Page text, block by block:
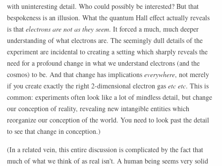
with uninteresting detail. Who could possibly be interested? But that
bespokeness is an illusion. What the quantum Hall effect actually reveals
is that electrons are not as they seem. It forced a much, much deeper
understanding of what electrons are. The seemingly dull details of the
experiment are incidental to creating a setting which sharply reveals the
need for a profound change in what we understand electrons (and the
cosmos) to be. And that change has implications everywhere, not merely
if you create exactly the right 2-dimensional electron gas etc etc. This is
common: experiments often look like a lot of mindless detail, but change
our conception of reality, revealing new intangible entities which
reorganize our conception of the world. You need to look past the detail
to see that change in conception.)
(In a related vein, this entire discussion is complicated by the fact that
much of what we think of as real isn't. A human being seems very solid